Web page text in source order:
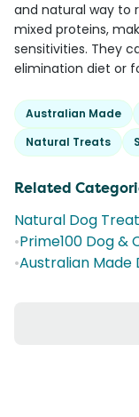
and natural way to
mixed proteins,
sensitivities. They
elimination diet or
Australian Made
Natural Treats
Related
Natural Dog
•Prime100 Dog &
•Australian Made